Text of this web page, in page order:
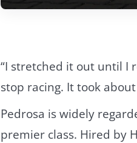
“I stretched it out until I
stop racing. It took
Pedrosa is widely
premier class. Hired by